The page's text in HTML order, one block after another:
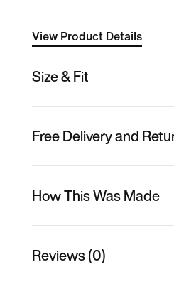
View Product Details
Size & Fit
Free Delivery and
How This Was Made
Reviews (0)